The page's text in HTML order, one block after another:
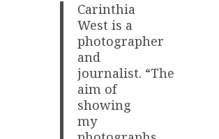
Carinthia
West is a
photographer
and
journalist. “The
aim of
showing
my